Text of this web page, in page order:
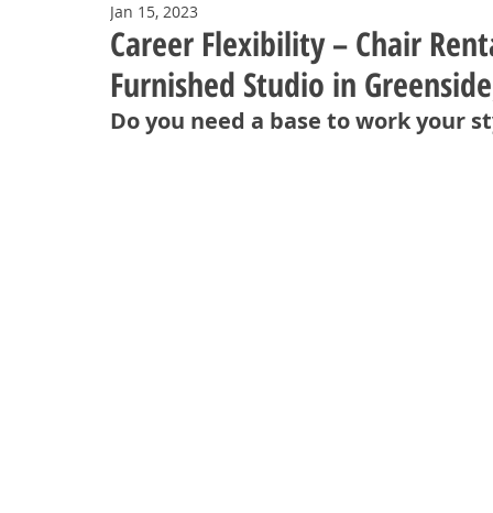
Career Flexibility – Chair
Furnished Studio in
Jan 15, 2023
Do you need a base to work your